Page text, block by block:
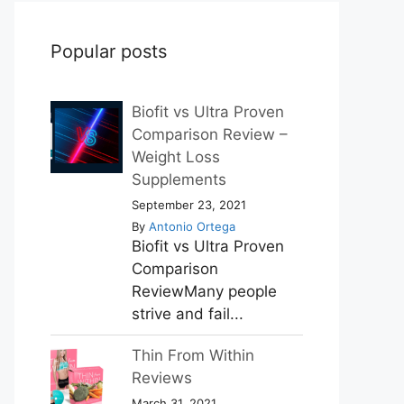
Popular posts
Biofit vs Ultra Proven
Comparison Review –
Weight Loss
Supplements
September 23, 2021
By Antonio Ortega
Biofit vs Ultra Proven
Comparison
ReviewMany people
strive and fail...
Thin From Within
Reviews